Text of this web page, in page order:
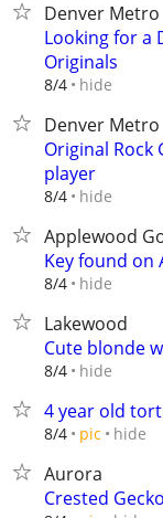
Denver Metro
Looking for a
Originals
8/4 hide
Denver Metro
Original Rock
player
8/4 hide
Applewood
Key found on
8/4 hide
Lakewood
Cute blonde
8/4 hide
4 year old
8/4 pic hide
Aurora
Crested Gecko